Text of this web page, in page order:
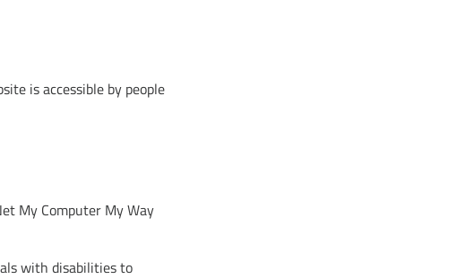
is accessible by people
My Computer My Way
with disabilities to